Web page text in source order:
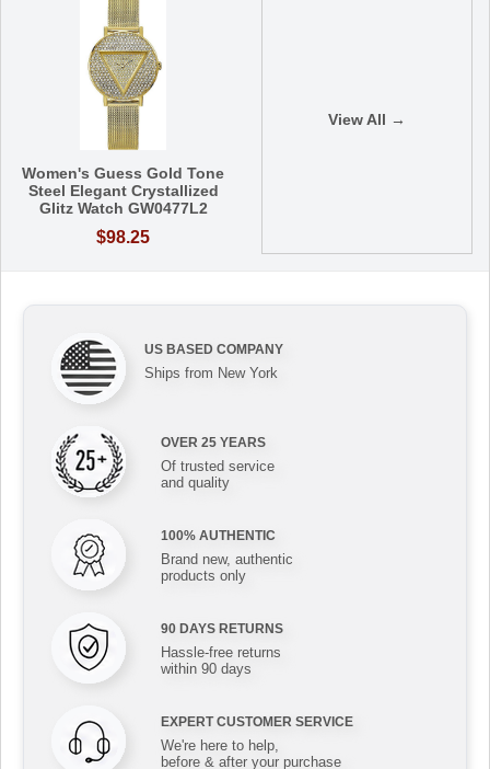
Women's Guess Gold Tone
Steel Elegant Crystallized
Glitz Watch GW0477L2
$98.25
View All →
US BASED COMPANY
Ships from New York
OVER 25 YEARS
Of trusted service
and quality
100% AUTHENTIC
Brand new, authentic
products only
90 DAYS RETURNS
Hassle-free returns
within 90 days
EXPERT CUSTOMER SERVICE
We're here to help,
before & after your purchase